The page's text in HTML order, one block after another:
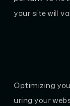
your site will
Optimizing
uring your